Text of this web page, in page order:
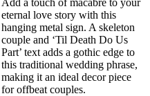
Add a touch of macabre to your
eternal love story with this
hanging metal sign. A skeleton
couple and ‘Til Death Do Us
Part’ text adds a gothic edge to
this traditional wedding phrase,
making it an ideal decor piece
for offbeat couples.